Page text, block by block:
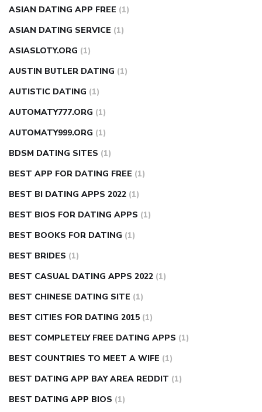
ASIAN DATING APP FREE (1)
ASIAN DATING SERVICE (1)
ASIASLOTY.ORG (1)
AUSTIN BUTLER DATING (1)
AUTISTIC DATING (1)
AUTOMATY777.ORG (1)
AUTOMATY999.ORG (1)
BDSM DATING SITES (1)
BEST APP FOR DATING FREE (1)
BEST BI DATING APPS 2022 (1)
BEST BIOS FOR DATING APPS (1)
BEST BOOKS FOR DATING (1)
BEST BRIDES (1)
BEST CASUAL DATING APPS 2022 (1)
BEST CHINESE DATING SITE (1)
BEST CITIES FOR DATING 2015 (1)
BEST COMPLETELY FREE DATING APPS (1)
BEST COUNTRIES TO MEET A WIFE (1)
BEST DATING APP BAY AREA REDDIT (1)
BEST DATING APP BIOS (1)